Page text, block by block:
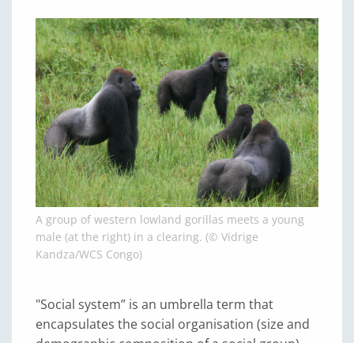
A group of western lowland gorillas meets a young
male (at the right) in a clearing. (© Vidrige
Kandza/WCS Congo)
"Social system” is an umbrella term that
encapsulates the social organisation (size and